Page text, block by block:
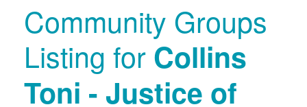
Community Groups
Listing for Collins
Toni - Justice of